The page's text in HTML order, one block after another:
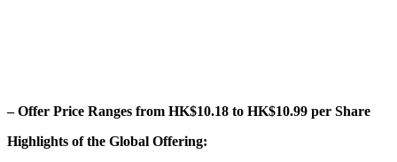
– Offer Price Ranges from HK$10.18 to HK$10.99 per Share
Highlights of the Global Offering: